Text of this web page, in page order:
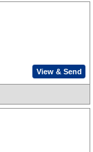
View & Send